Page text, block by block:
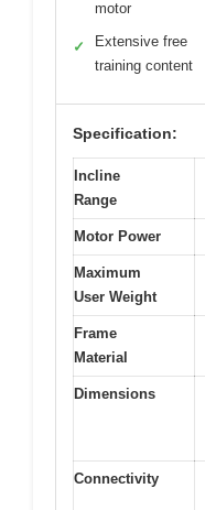
motor
✓
Extensive free
training content
Specification:
Incline
Range
Motor Power
Maximum
User Weight
Frame
Material
Dimensions
Connectivity